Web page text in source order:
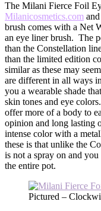
The Milani Fierce Foil
Milanicosmetics.com
brush comes with a Net
an eye liner brush. The
than the Constellation
than the limited edition
similar as these may
are different in all ways
you a wearable shade
skin tones and eye
offer more of a body to
opinion and long lasting
intense color with a
these is that unlike the
is not a spray on and
the entire pot.
Pictured –